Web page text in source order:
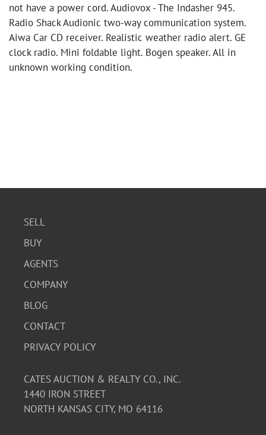
not have a power cord. Audiovox - The Indasher 945.
Radio Shack Audionic two-way communication system.
Aiwa Car CD receiver. Realistic weather radio alert. GE
clock radio. Mini foldable light. Bogen speaker. All in
unknown working condition.
SELL
BUY
AGENTS
COMPANY
BLOG
CONTACT
PRIVACY POLICY
CATES AUCTION & REALTY CO., INC.
1440 IRON STREET
NORTH KANSAS CITY, MO 64116